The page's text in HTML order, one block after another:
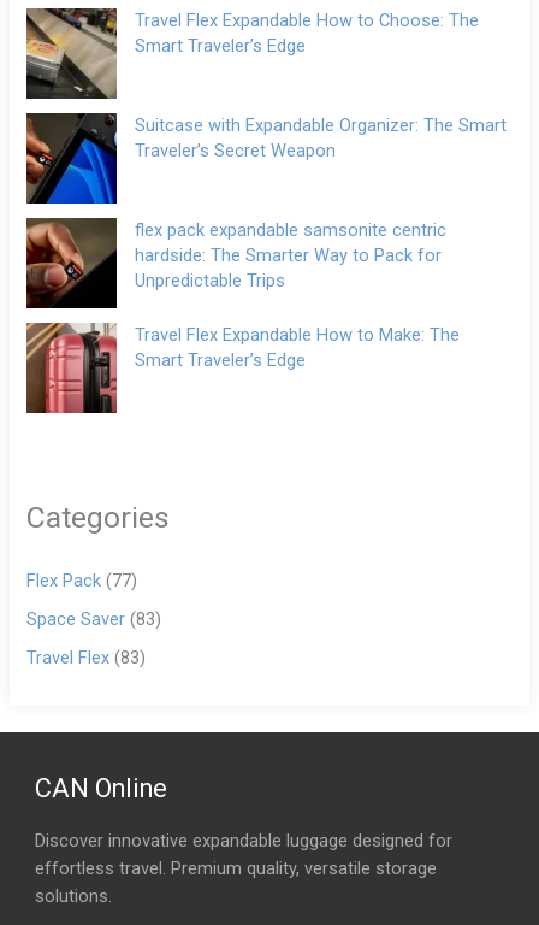
Travel Flex Expandable How to Choose: The
Smart Traveler’s Edge
Suitcase with Expandable Organizer: The Smart
Traveler’s Secret Weapon
flex pack expandable samsonite centric
hardside: The Smarter Way to Pack for
Unpredictable Trips
Travel Flex Expandable How to Make: The
Smart Traveler’s Edge
Categories
Flex Pack (77)
Space Saver (83)
Travel Flex (83)
CAN Online
Discover innovative expandable luggage designed for
effortless travel. Premium quality, versatile storage
solutions.